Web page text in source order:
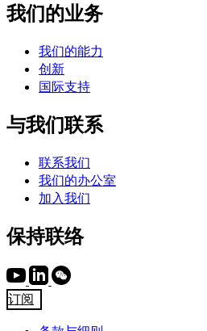
我们的业务
我们的能力
创新
国际支持
与我们联系
联系我们
我们的办公室
加入我们
保持联络
订阅